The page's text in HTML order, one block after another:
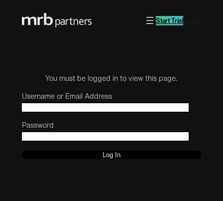
Start Trial
You must be logged in to view this page.
Username or Email Address
Password